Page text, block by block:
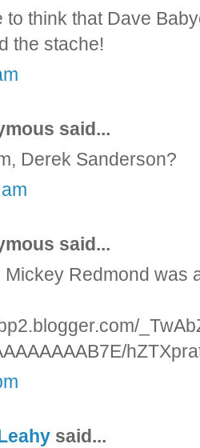
to think that Dave
the stache!
said...
Derek Sanderson?
said...
Mickey Redmond was
said...